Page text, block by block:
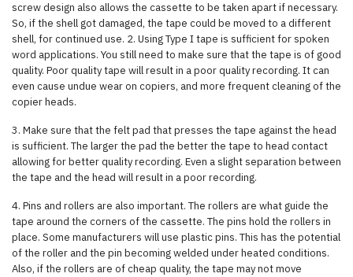
screw design also allows the cassette to be taken apart if necessary.
So, if the shell got damaged, the tape could be moved to a different
shell, for continued use. 2. Using Type I tape is sufficient for spoken
word applications. You still need to make sure that the tape is of good
quality. Poor quality tape will result in a poor quality recording. It can
even cause undue wear on copiers, and more frequent cleaning of the
copier heads.
3. Make sure that the felt pad that presses the tape against the head
is sufficient. The larger the pad the better the tape to head contact
allowing for better quality recording. Even a slight separation between
the tape and the head will result in a poor recording.
4. Pins and rollers are also important. The rollers are what guide the
tape around the corners of the cassette. The pins hold the rollers in
place. Some manufacturers will use plastic pins. This has the potential
of the roller and the pin becoming welded under heated conditions.
Also, if the rollers are of cheap quality, the tape may not move